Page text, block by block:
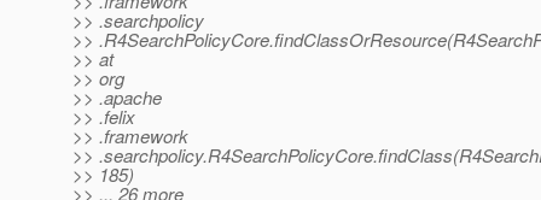
>> .searchpolicy
>>
>> at
>> org
>> .apache
>> .felix
>> .framework
>>
>> 185)
>> ... 26 more